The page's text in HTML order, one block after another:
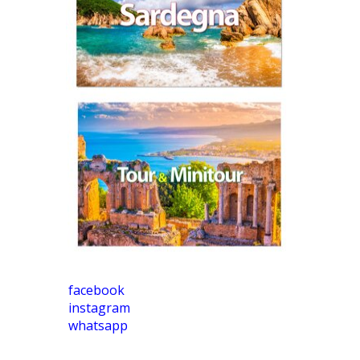
facebook
instagram
whatsapp